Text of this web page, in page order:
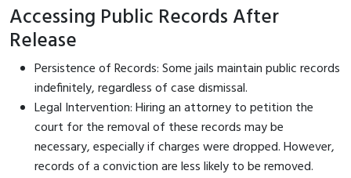
Accessing Public Records After
Release
Persistence of Records: Some jails maintain public records
indefinitely, regardless of case dismissal.
Legal Intervention: Hiring an attorney to petition the
court for the removal of these records may be
necessary, especially if charges were dropped. However,
records of a conviction are less likely to be removed.